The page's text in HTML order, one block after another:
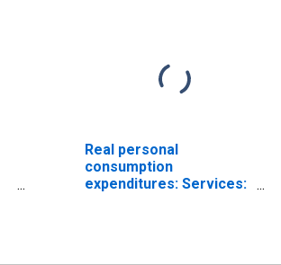
Real personal
consumption
expenditures: Services: